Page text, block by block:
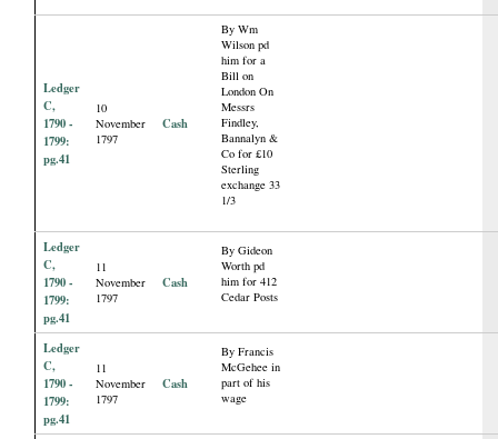
Ledger
C,
1790 -
1799:
pg.41
10
November
1797
Cash
By Wm
Wilson pd
him for a
Bill on
London On
Messrs
Findley,
Bannalyn &
Co for £10
Sterling
exchange 33
1/3
Ledger
C,
1790 -
1799:
pg.41
11
November
1797
Cash
By Gideon
Worth pd
him for 412
Cedar Posts
Ledger
C,
1790 -
1799:
pg.41
11
November
1797
Cash
By Francis
McGehee in
part of his
wage